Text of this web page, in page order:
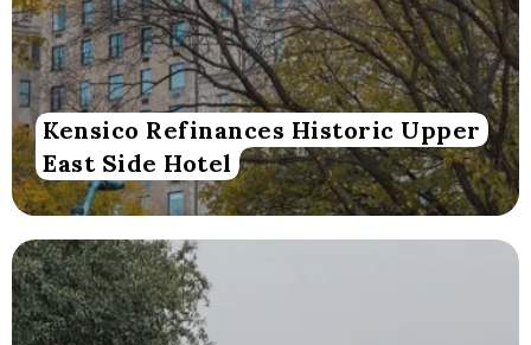
Kensico Refinances Historic Upper
East Side Hotel